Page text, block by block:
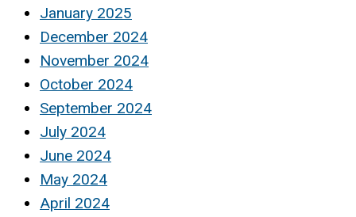
January 2025
December 2024
November 2024
October 2024
September 2024
July 2024
June 2024
May 2024
April 2024